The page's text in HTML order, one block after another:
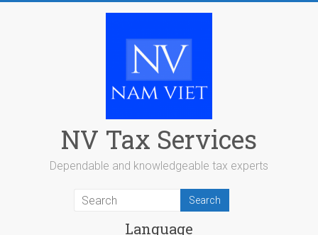
NV Tax Services
Dependable and knowledgeable tax experts
Language